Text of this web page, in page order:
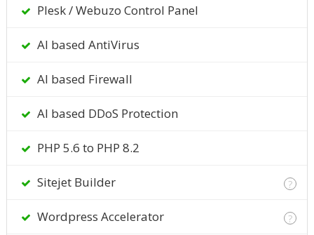
Plesk / Webuzo Control Panel
AI based AntiVirus
AI based Firewall
AI based DDoS Protection
PHP 5.6 to PHP 8.2
Sitejet Builder ?
Wordpress Accelerator ?